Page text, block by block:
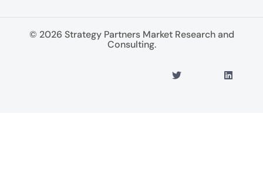
© 2026 Strategy Partners Market Research and
Consulting.